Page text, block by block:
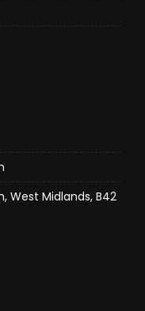
West Midlands, B42